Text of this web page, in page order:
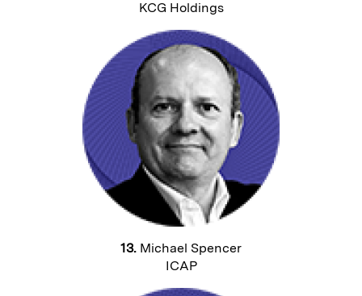
KCG Holdings
13. Michael Spencer
ICAP